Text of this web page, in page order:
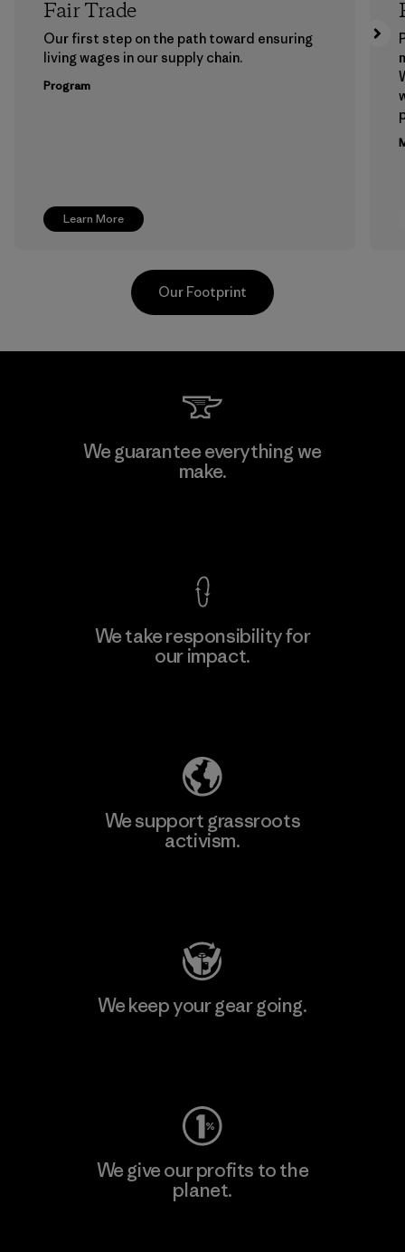
Learn More
Fair Trade
Our first step on the path toward ensuring
living wages in our supply chain.
Program
MAS Active (Pvt) Ltd. - Asialine
Our Footprint
We guarantee everything we
make.
We take responsibility for
our impact.
We support grassroots
activism.
We keep your gear going.
We give our profits to the
planet.